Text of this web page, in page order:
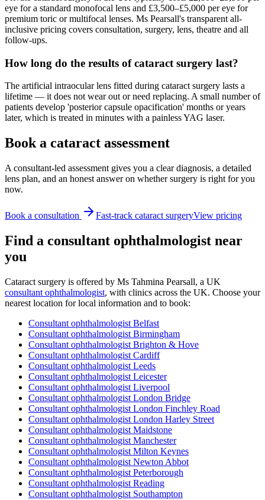
eye for a standard monofocal lens and £3,500–£5,000 per eye for
premium toric or multifocal lenses. Ms Pearsall's transparent all-
inclusive pricing covers consultation, surgery, lens, theatre and all
follow-ups.
How long do the results of cataract surgery last?
The artificial intraocular lens fitted during cataract surgery lasts a
lifetime — it does not wear out or need replacing. A small number of
patients develop 'posterior capsule opacification' months or years
later, which is treated in minutes with a painless YAG laser.
Book a cataract assessment
A consultant-led assessment gives you a clear diagnosis, a detailed
lens plan, and an honest answer on whether surgery is right for you
now.
Book a consultation Fast-track cataract surgeryView pricing
Find a consultant ophthalmologist near
you
Cataract surgery is offered by Ms Tahmina Pearsall, a UK
consultant ophthalmologist, with clinics across the UK. Choose your
nearest location for local information and to book:
Consultant ophthalmologist Belfast
Consultant ophthalmologist Birmingham
Consultant ophthalmologist Brighton & Hove
Consultant ophthalmologist Cardiff
Consultant ophthalmologist Leeds
Consultant ophthalmologist Leicester
Consultant ophthalmologist Liverpool
Consultant ophthalmologist London Bridge
Consultant ophthalmologist London Finchley Road
Consultant ophthalmologist London Harley Street
Consultant ophthalmologist Maidstone
Consultant ophthalmologist Manchester
Consultant ophthalmologist Milton Keynes
Consultant ophthalmologist Newton Abbot
Consultant ophthalmologist Peterborough
Consultant ophthalmologist Reading
Consultant ophthalmologist Southampton